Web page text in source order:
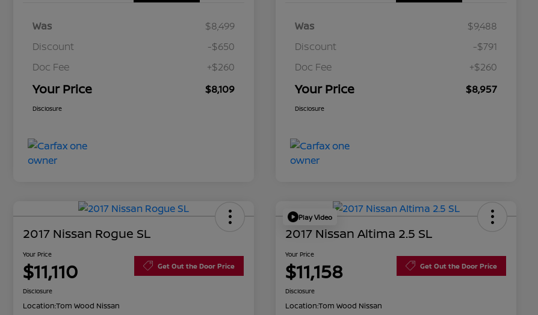
Was
$8,499
Discount
-$650
Doc Fee
+$260
Your Price $8,109
Disclosure
Was
$9,488
Discount
-$791
Doc Fee
+$260
Your Price $8,957
Disclosure
2017 Nissan Rogue SL
Your Price
$11,110 Get Out the Door Price
Disclosure
Location:Tom Wood Nissan
Play Video
2017 Nissan Altima 2.5 SL
Your Price
$11,158 Get Out the Door Price
Disclosure
Location:Tom Wood Nissan